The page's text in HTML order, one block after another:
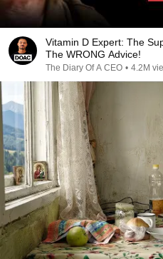
Vitamin D Expert: The
The WRONG Advice!
The Diary Of A CEO • 4.2M